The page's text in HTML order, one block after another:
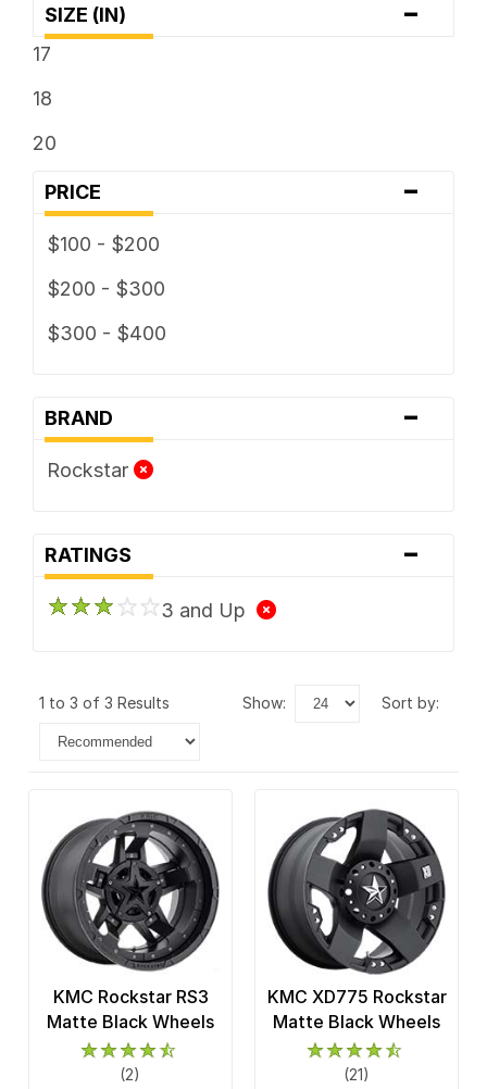
SIZE (IN) -
17
18
20
PRICE -
$100 - $200
$200 - $300
$300 - $400
BRAND -
Rockstar
RATINGS -
3 and Up
1 to 3 of 3 Results show: sort by:
KMC Rockstar RS3
Matte Black Wheels
(2)
KMC XD775 Rockstar
Matte Black Wheels
(21)